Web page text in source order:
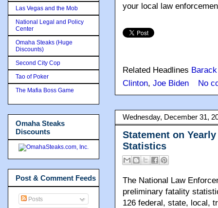
your local law
Related Headlines
Clinton, Joe Biden No
Wednesday, December 31,
Statement on
Statistics
The National Law
preliminary fatality
126 federal, state, local,
Las Vegas and the Mob
National Legal and Policy
Center
Omaha Steaks (Huge
Discounts)
Second City Cop
Tao of Poker
The Mafia Boss Game
Omaha Steaks
Discounts
Post & Comment Feeds
Posts